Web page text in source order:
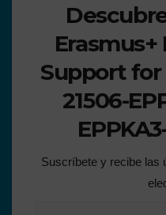
Erasmus+
Support
21506-
Suscríbete y recibe las